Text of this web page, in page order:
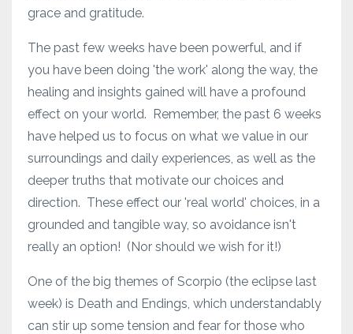
grace and gratitude.
The past few weeks have been powerful, and if
you have been doing 'the work' along the way, the
healing and insights gained will have a profound
effect on your world. Remember, the past 6 weeks
have helped us to focus on what we value in our
surroundings and daily experiences, as well as the
deeper truths that motivate our choices and
direction. These effect our 'real world' choices, in a
grounded and tangible way, so avoidance isn't
really an option! (Nor should we wish for it!)
One of the big themes of Scorpio (the eclipse last
week) is Death and Endings, which understandably
can stir up some tension and fear for those who